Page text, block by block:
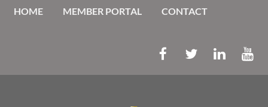
HOME MEMBER PORTAL CONTACT